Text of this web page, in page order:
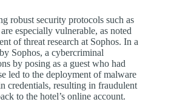
robust security protocols such as
especially vulnerable, as noted
of threat research at Sophos. In a
Sophos, a cybercriminal
by posing as a guest who had
led to the deployment of malware
credentials, resulting in fraudulent
to the hotel’s online account.